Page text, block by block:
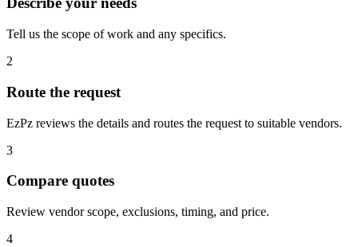
Tell us the scope of work and any specifics.
2
Route the request
EzPz reviews the details and routes the request to suitable vendors.
3
Compare quotes
Review vendor scope, exclusions, timing, and price.
4